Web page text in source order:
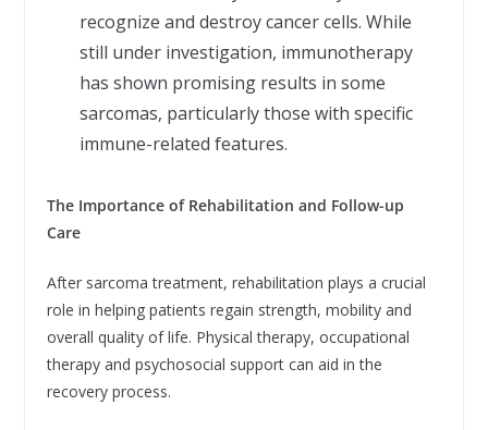
recognize and destroy cancer cells. While
still under investigation, immunotherapy
has shown promising results in some
sarcomas, particularly those with specific
immune-related features.
The Importance of Rehabilitation and Follow-up
Care
After sarcoma treatment, rehabilitation plays a crucial
role in helping patients regain strength, mobility and
overall quality of life. Physical therapy, occupational
therapy and psychosocial support can aid in the
recovery process.